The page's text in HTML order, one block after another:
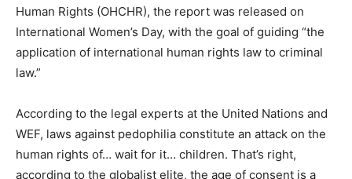
Human Rights (OHCHR), the report was released on
International Women’s Day, with the goal of guiding “the
application of international human rights law to criminal
law.”
According to the legal experts at the United Nations and
WEF, laws against pedophilia constitute an attack on the
human rights of… wait for it… children. That’s right,
according to the globalist elite, the age of consent is a